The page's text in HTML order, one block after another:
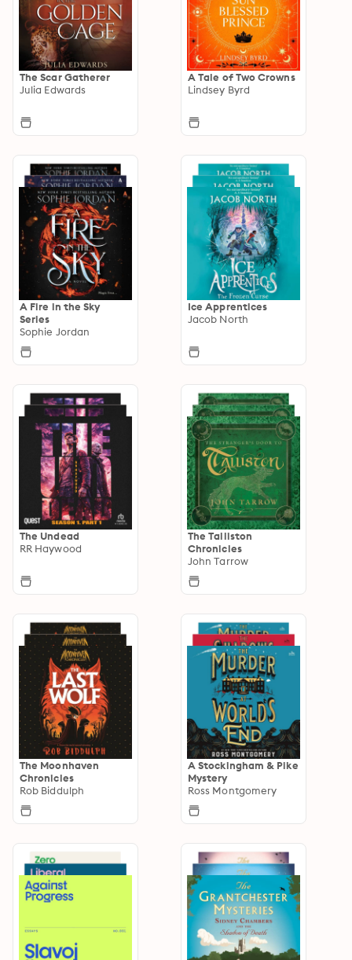
The Scar Gatherer
Julia Edwards
A Tale of Two Crowns
Lindsey Byrd
A Fire in the Sky
Series
Sophie Jordan
Ice Apprentices
Jacob North
The Undead
RR Haywood
The Talliston
Chronicles
John Tarrow
The Moonhaven
Chronicles
Rob Biddulph
A Stockingham & Pike
Mystery
Ross Montgomery